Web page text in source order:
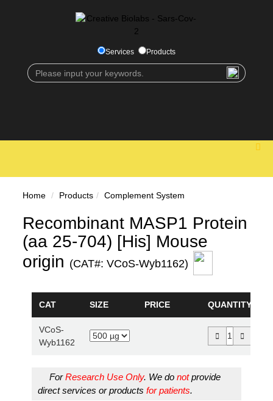
Services Products
Home Products Complement System
Recombinant MASP1 Protein
(aa 25-704) [His] Mouse
origin (CAT#: VCoS-Wyb1162)
CAT SIZE PRICE QUANTITY
VCoS-
Wyb1162
ForResearch Use Only. We donotprovide
direct services or productsfor patients.